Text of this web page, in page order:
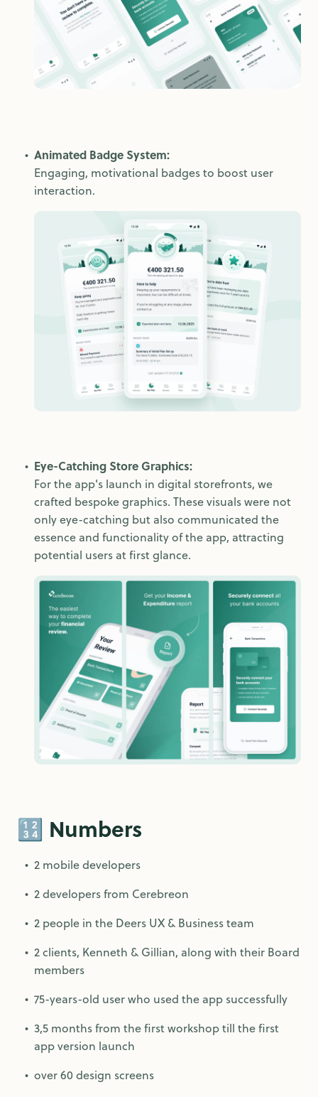
Animated Badge System:
Engaging, motivational badges to boost user
interaction.
Eye-Catching Store Graphics:
For the app's launch in digital storefronts, we
crafted bespoke graphics. These visuals were not
only eye-catching but also communicated the
essence and functionality of the app, attracting
potential users at first glance.
🔢 Numbers
2 mobile developers
2 developers from Cerebreon
2 people in the Deers UX & Business team
2 clients, Kenneth & Gillian, along with their Board
members
75-years-old user who used the app successfully
3,5 months from the first workshop till the first
app version launch
over 60 design screens